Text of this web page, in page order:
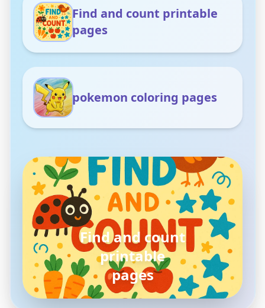
Find and count printable
pages
pokemon coloring pages
pokemon
coloring pages